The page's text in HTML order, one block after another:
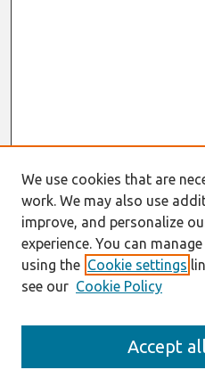
We use cookies that are
work. We may also use
improve, and personalize
experience. You can
using the Cookie settings
see our Cookie Policy
Accept